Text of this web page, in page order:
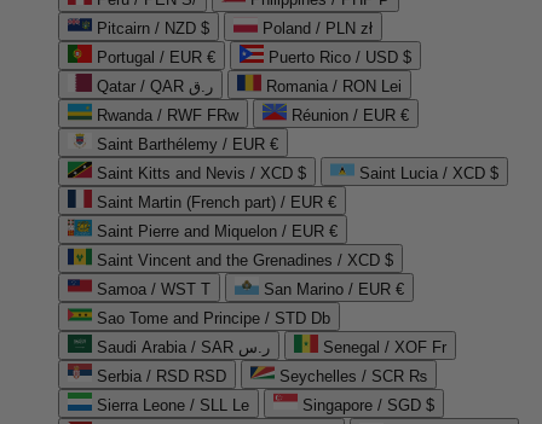
Pitcairn / NZD $
Poland / PLN zł
Portugal / EUR €
Puerto Rico / USD $
Qatar / QAR ر.ق
Romania / RON Lei
Rwanda / RWF FRw
Réunion / EUR €
Saint Barthélemy / EUR €
Saint Kitts and Nevis / XCD $
Saint Lucia / XCD $
Saint Martin (French part) / EUR €
Saint Pierre and Miquelon / EUR €
Saint Vincent and the Grenadines / XCD $
Samoa / WST T
San Marino / EUR €
Sao Tome and Principe / STD Db
Saudi Arabia / SAR ر.س
Senegal / XOF Fr
Serbia / RSD RSD
Seychelles / SCR ₨
Sierra Leone / SLL Le
Singapore / SGD $